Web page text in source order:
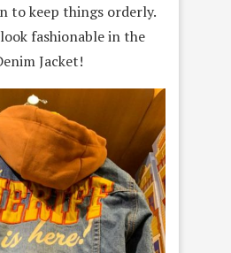
to keep things orderly.
fashionable in the
Jacket!